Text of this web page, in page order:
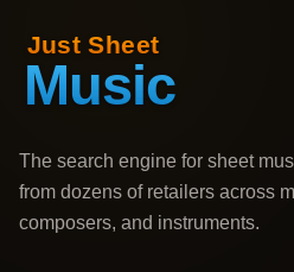
The search engine for sheet
from dozens of retailers across
composers, and instruments.